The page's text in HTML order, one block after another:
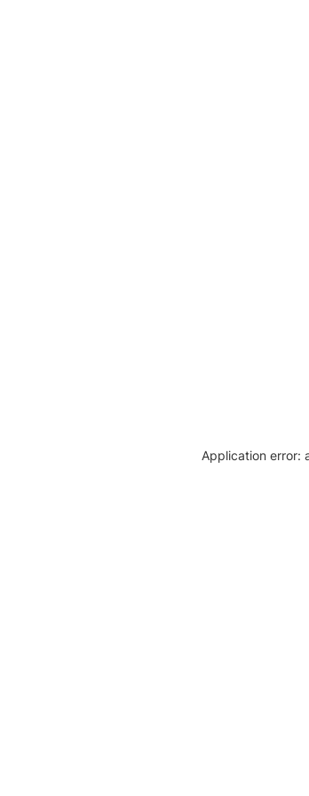
Application error: